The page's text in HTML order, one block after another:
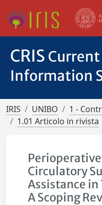
CRIS Current
Information
IRIS UNIBO
1 -
1.01 Articolo in rivista
Circulatory
Assistance in
A Scoping